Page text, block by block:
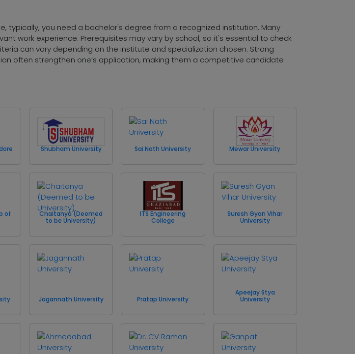
typically, you need a bachelor's degree from a recognized institution. Many
work experience. Prerequisites may vary by school, so it's essential to check
can vary depending on the institute and specialization chosen. Strong
often strengthen one’s application, making them a competitive candidate
Shubham University Sai Nath University Mewar University
of
Chaitanya (Deemed
to be University)
ITS Engineering
College
Suresh Gyan Vihar
University
Jagannath University Pratap University
Apeejay Stya
University